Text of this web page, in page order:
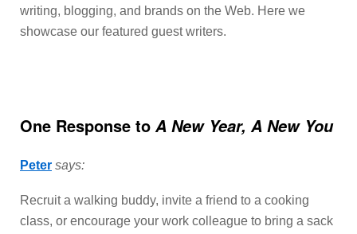
writing, blogging, and brands on the Web. Here we
showcase our featured guest writers.
One Response to A New Year, A New You
Peter says:
Recruit a walking buddy, invite a friend to a cooking
class, or encourage your work colleague to bring a sack